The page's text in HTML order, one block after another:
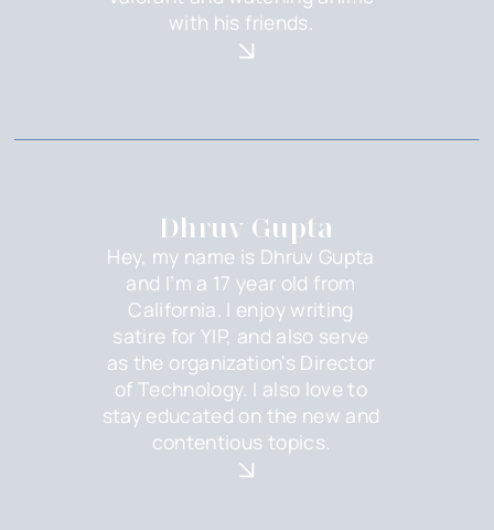
with his friends.
Dhruv Gupta
Hey, my name is Dhruv Gupta
and I’m a 17 year old from
California. I enjoy writing
satire for YIP, and also serve
as the organization's Director
of Technology. I also love to
stay educated on the new and
contentious topics.